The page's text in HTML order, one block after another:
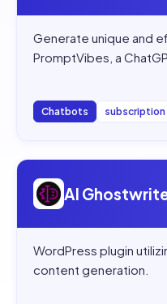
Generate unique and
PromptVibes, a
Chatbots subscription
Open
AI
WordPress plugin
content generation.